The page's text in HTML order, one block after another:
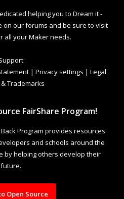
helping you to Dream it -
on our forums and be sure to visit
all your Maker needs.
| Privacy settings | Legal
Trademarks
FairShare Program!
Program provides resources
and schools around the
by helping others develop their
future.
Open Source